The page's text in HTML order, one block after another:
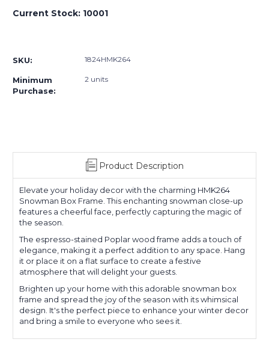
Current Stock: 10001
SKU: 1824HMK264
Minimum
Purchase:
2 units
Product Description
Elevate your holiday decor with the charming HMK264
Snowman Box Frame. This enchanting snowman close-up
features a cheerful face, perfectly capturing the magic of
the season.
The espresso-stained Poplar wood frame adds a touch of
elegance, making it a perfect addition to any space. Hang
it or place it on a flat surface to create a festive
atmosphere that will delight your guests.
Brighten up your home with this adorable snowman box
frame and spread the joy of the season with its whimsical
design. It's the perfect piece to enhance your winter decor
and bring a smile to everyone who sees it.